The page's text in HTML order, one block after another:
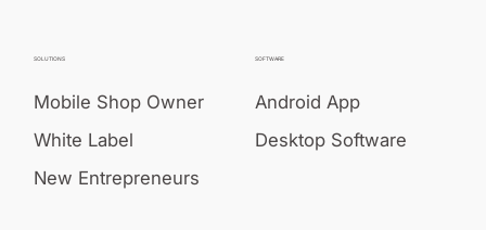
SOFTWARE
Android App
Desktop Software
SOLUTIONS
Mobile Shop Owner
White Label
New Entrepreneurs